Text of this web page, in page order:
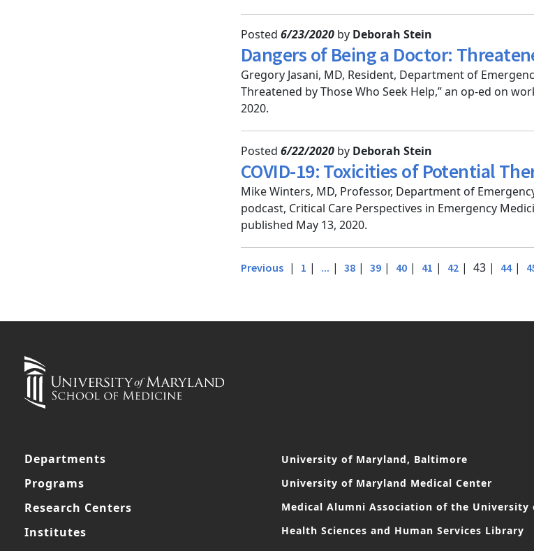
Posted 6/23/2020 by Deborah Stein
Dangers of Being a Doctor:
Gregory Jasani, MD, Resident, Department of
Threatened by Those Who Seek Help,” an op-ed on
2020.
Posted 6/22/2020 by Deborah Stein
COVID-19: Toxicities of Potential
Mike Winters, MD, Professor, Department of
podcast, Critical Care Perspectives in Emergency
published May 13, 2020.
Previous | 1 | ... | 38 | 39 | 40 | 41 | 42 | 43 | 44|
Departments
Programs
Research Centers
Institutes
University of Maryland, Baltimore
University of Maryland Medical Center
Medical Alumni Association of the University
Health Sciences and Human Services Library